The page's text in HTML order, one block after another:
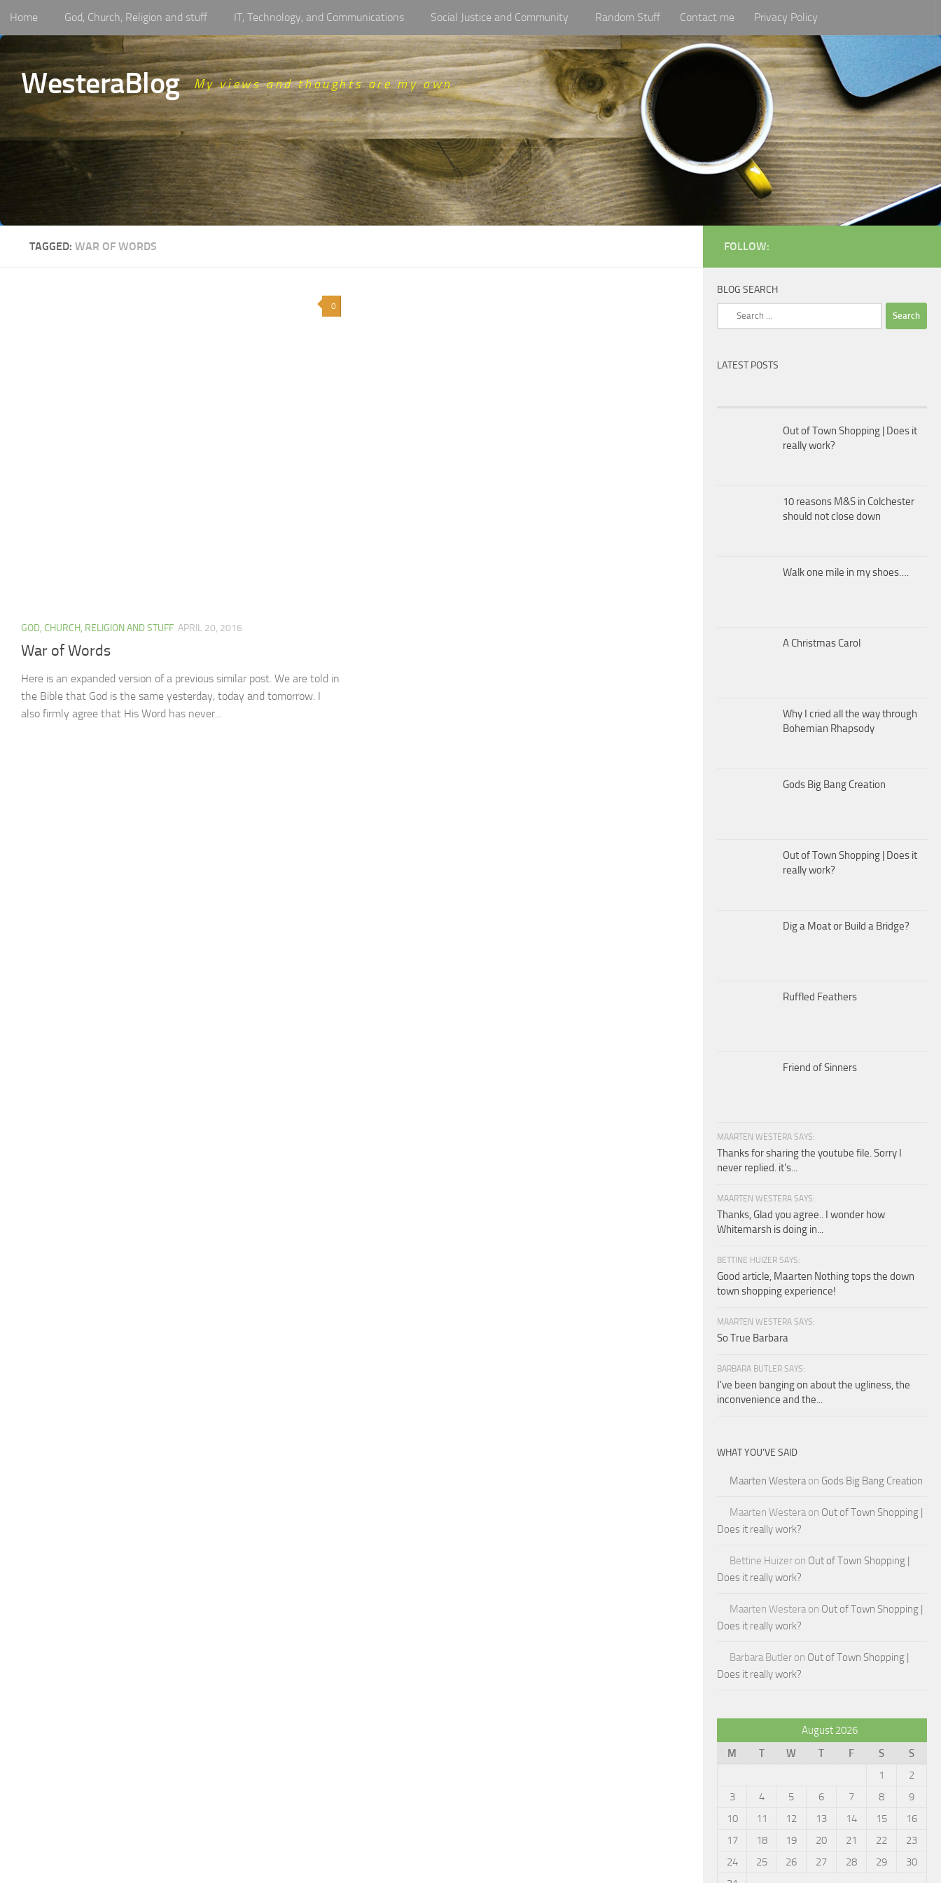
Skip to content
Home God, Church, Religion and stuff IT, Technology, and Communications Social Justice and Community Random Stuff Contact me Privacy Policy
WesteraBlog My views and thoughts are my own
TAGGED: WAR OF WORDS
0
GOD, CHURCH, RELIGION AND STUFF APRIL 20, 2016
War of Words
Here is an expanded version of a previous similar post. We are told in
the Bible that God is the same yesterday, today and tomorrow. I
also firmly agree that His Word has never...
FOLLOW:
BLOG SEARCH
Search
for:
LATEST POSTS
Out of Town Shopping | Does it
really work?
10 reasons M&S in Colchester
should not close down
Walk one mile in my shoes….
A Christmas Carol
Why I cried all the way through
Bohemian Rhapsody
Gods Big Bang Creation
Out of Town Shopping | Does it
really work?
Dig a Moat or Build a Bridge?
Ruffled Feathers
Friend of Sinners
MAARTEN WESTERA SAYS:
Thanks for sharing the youtube file. Sorry I
never replied. it's...
MAARTEN WESTERA SAYS:
Thanks, Glad you agree.. I wonder how
Whitemarsh is doing in...
BETTINE HUIZER SAYS:
Good article, Maarten Nothing tops the down
town shopping experience!
MAARTEN WESTERA SAYS:
So True Barbara
BARBARA BUTLER SAYS:
I've been banging on about the ugliness, the
inconvenience and the...
WHAT YOU’VE SAID
Maarten Westeraon Gods Big Bang Creation
Maarten Westera on Out of Town Shopping |
Does it really work?
Bettine Huizer on Out of Town Shopping |
Does it really work?
Maarten Westera on Out of Town Shopping |
Does it really work?
Barbara Butler on Out of Town Shopping |
Does it really work?
August 2026
M
T W T F S
S
1
2
3
4 5 6 7 8
9
10
11 12 13 14 15
16
17
18 19 20 21 22
23
24
25 26 27 28 29
30